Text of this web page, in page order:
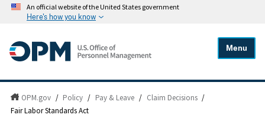
An official website of the United States government
Here's how you know
Menu
OPM.gov / Policy / Pay & Leave / Claim Decisions /
Fair Labor Standards Act